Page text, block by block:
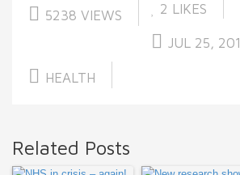
5238 VIEWS 2 LIKES
JUL 25,
HEALTH
Related Posts